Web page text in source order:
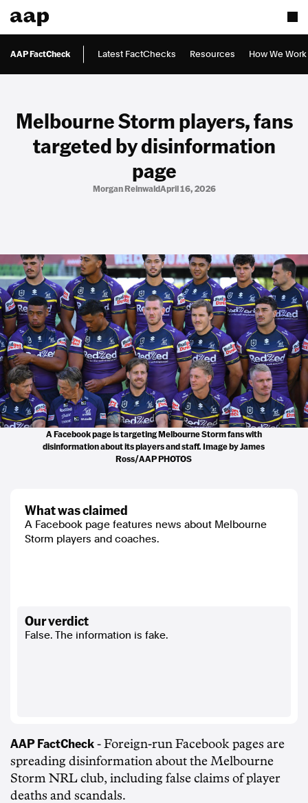
AAP FactCheck Latest FactChecks Resources How We Work
Melbourne Storm players, fans
targeted by disinformation
page
Morgan ReinwaldApril 16, 2026
A Facebook page is targeting Melbourne Storm fans with
disinformation about its players and staff. Image by James
Ross/AAP PHOTOS
what was claimed
A Facebook page features news about Melbourne
Storm players and coaches.
our verdict
False. The information is fake.
AAP FactCheck - Foreign-run Facebook pages are
spreading disinformation about the Melbourne
Storm NRL club, including false claims of player
deaths and scandals.